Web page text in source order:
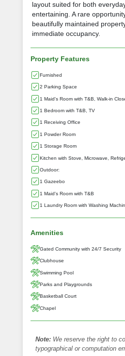
layout suited for both
entertaining. A rare
beautifully maintained
immediate occupancy.
Property Features
Furnished
2 Parking Space
1 Maid's Room with T&B, Walk-in
1 Bedroom with T&B, TV
1 Receiving Office
1 Powder Room
1 Storage Room
Kitchen with Stove, Microwave,
Outdoor:
1 Gazeebo
1 Maid's Room with T&B
1 Laundry Room with Washing
Amenities
Gated Community with 24/7 Security
Clubhouse
Swimming Pool
Parks and Playgrounds
Basketball Court
Chapel
Note: We reserve the right to
typographical or computation